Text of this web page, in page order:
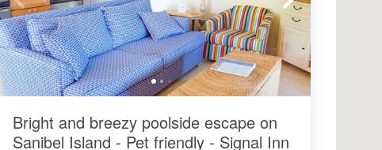
Bright and breezy poolside escape on
Sanibel Island - Pet friendly - Signal Inn